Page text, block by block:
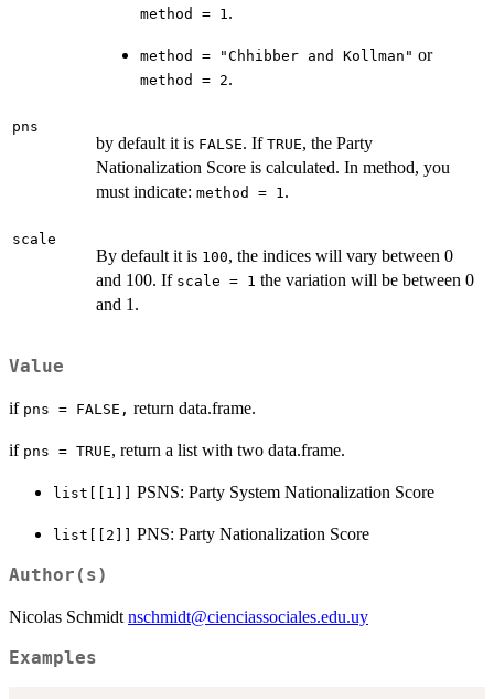
method = 1.
method = "Chhibber and Kollman" or
method = 2.
pns
by default it is FALSE. If TRUE, the Party
Nationalization Score is calculated. In method, you
must indicate: method = 1.
scale
By default it is 100, the indices will vary between 0
and 100. If scale = 1 the variation will be between 0
and 1.
Value
if pns = FALSE, return data.frame.
if pns = TRUE, return a list with two data.frame.
list[[1]] PSNS: Party System Nationalization Score
list[[2]] PNS: Party Nationalization Score
Author(s)
Nicolas Schmidt nschmidt@cienciassociales.edu.uy
Examples